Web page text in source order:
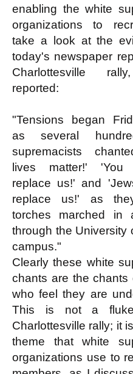
enabling the white
organizations to
take a look at the
today's newspaper
Charlottesville
reported:
"Tensions began
as several
supremacists
lives matter!'
replace us!' and
replace us!' as
torches marched in
through the University
campus."
Clearly these white
chants are the chants
who feel they are
This is not a
Charlottesville rally; it
theme that white
organizations use to